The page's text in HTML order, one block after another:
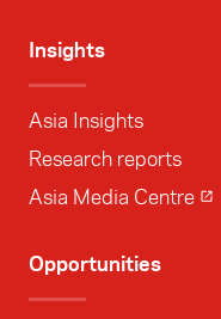
Insights
Asia Insights
Research reports
Asia Media Centre
Opportunities